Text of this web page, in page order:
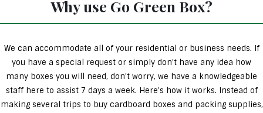
Why use Go Green Box?
We can accommodate all of your residential or business needs. If
you have a special request or simply don’t have any idea how
many boxes you will need, don’t worry, we have a knowledgeable
staff here to assist 7 days a week. Here’s how it works. Instead of
making several trips to buy cardboard boxes and packing supplies,